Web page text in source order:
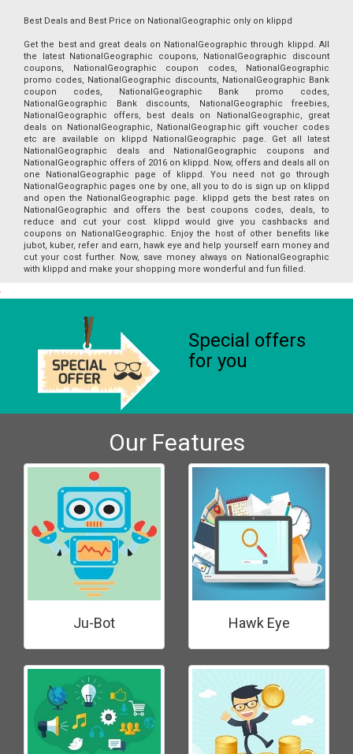
Best Deals and Best Price on NationalGeographic only on klippd
Get the best and great deals on NationalGeographic through klippd. All
the latest NationalGeographic coupons, NationalGeographic discount
coupons, NationalGeographic coupon codes, NationalGeographic
promo codes, NationalGeographic discounts, NationalGeographic Bank
coupon codes, NationalGeographic Bank promo codes,
NationalGeographic Bank discounts, NationalGeographic freebies,
NationalGeographic offers, best deals on NationalGeographic, great
deals on NationalGeographic, NationalGeographic gift voucher codes
etc are available on klippd NationalGeographic page. Get all latest
NationalGeographic deals and NationalGeographic coupons and
NationalGeographic offers of 2016 on klippd. Now, offers and deals all on
one NationalGeographic page of klippd. You need not go through
NationalGeographic pages one by one, all you to do is sign up on klippd
and open the NationalGeographic page. klippd gets the best rates on
NationalGeographic and offers the best coupons codes, deals, to
reduce and cut your cost. klippd would give you cashbacks and
coupons on NationalGeographic. Enjoy the host of other benefits like
jubot, kuber, refer and earn, hawk eye and help yourself earn money and
cut your cost further. Now, save money always on NationalGeographic
with klippd and make your shopping more wonderful and fun filled.
Special offers
for you
Our Features
Ju-Bot Hawk Eye